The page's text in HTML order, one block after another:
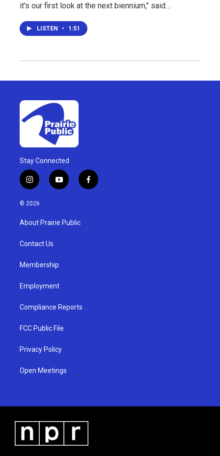
it's our first look at the next biennium," said…
LISTEN • 1:51
Stay Connected
i
n
s
a
g
a
y
o
u
b
f
a
© 2026
About Prairie Public
Contact Us
Membership
Employment
Compliance Reports
FCC Public File
Privacy Policy
Open Meetings